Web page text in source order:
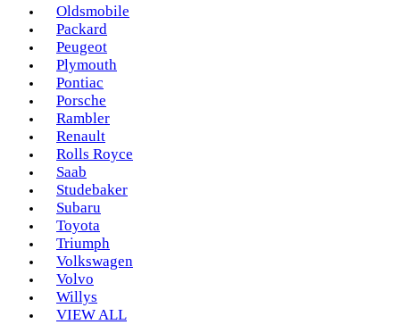
Oldsmobile
Packard
Peugeot
Plymouth
Pontiac
Porsche
Rambler
Renault
Rolls Royce
Saab
Studebaker
Subaru
Toyota
Triumph
Volkswagen
Volvo
Willys
VIEW ALL